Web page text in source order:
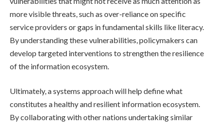
more visible threats, such as over-reliance on specific
service providers or gaps in fundamental skills like literacy.
By understanding these vulnerabilities, policymakers can
develop targeted interventions to strengthen the resilience
of the information ecosystem.
Ultimately, a systems approach will help define what
constitutes a healthy and resilient information ecosystem.
By collaborating with other nations undertaking similar